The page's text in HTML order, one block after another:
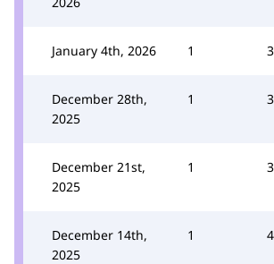
January 4th, 2026 1
December 28th,
2025
1
December 21st,
2025
1
December 14th,
2025
1